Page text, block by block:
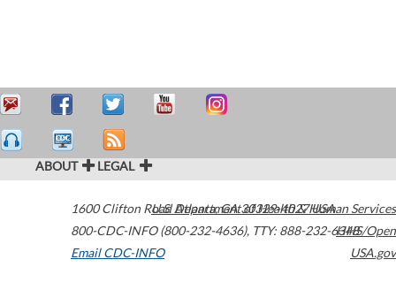
ABOUT LEGAL
1600 Clifton Road Atlanta,GA30329-4027USA
800-CDC-INFO (800-232-4636), TTY: 888-232-6348
Email CDC-INFO
U.S. Department of Health & Human Services
HHS/Open
USA.gov